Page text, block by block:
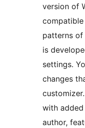
version of
patterns of
is
settings.
changes
with
author,